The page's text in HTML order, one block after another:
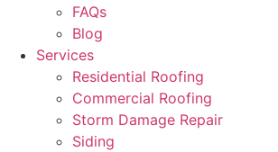
FAQs
Blog
Services
Residential Roofing
Commercial Roofing
Storm Damage Repair
Siding